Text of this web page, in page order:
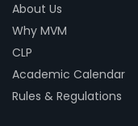
About Us
Why MVM
CLP
Academic Calendar
Rules & Regulations